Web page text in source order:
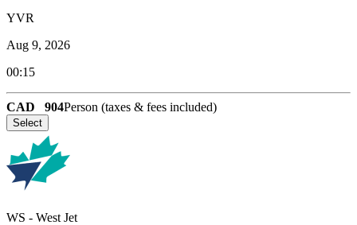
YVR
Aug 9, 2026
00:15
CAD 904Person (taxes & fees included)
Select
WS - West Jet